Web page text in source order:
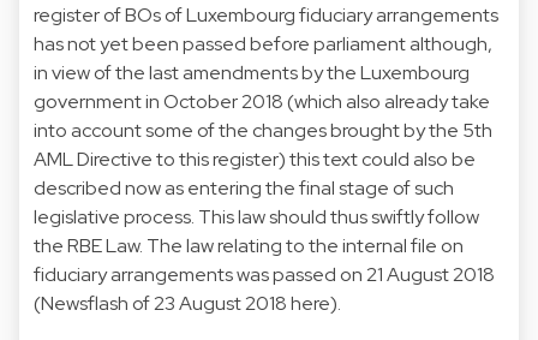
register of BOs of Luxembourg fiduciary arrangements
has not yet been passed before parliament although,
in view of the last amendments by the Luxembourg
government in October 2018 (which also already take
into account some of the changes brought by the 5th
AML Directive to this register) this text could also be
described now as entering the final stage of such
legislative process. This law should thus swiftly follow
the RBE Law. The law relating to the internal file on
fiduciary arrangements was passed on 21 August 2018
(Newsflash of 23 August 2018 here).